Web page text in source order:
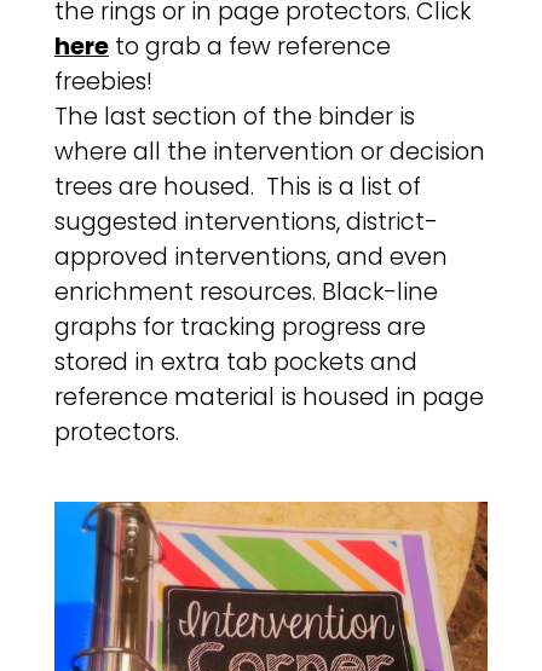
the rings or in page protectors. Click
hereto grab a few reference
freebies!
The last section of the binder is
where all the intervention or decision
trees are housed. This is a list of
suggested interventions, district-
approved interventions, and even
enrichment resources. Black-line
graphs for tracking progress are
stored in extra tab pockets and
reference material is housed in page
protectors.